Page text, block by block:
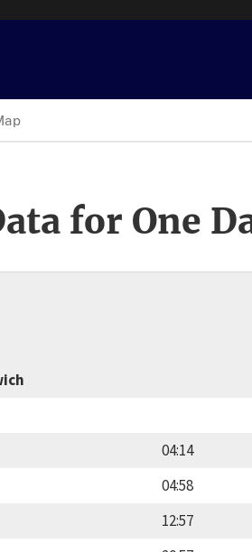
for One
04:14
04:58
12:57